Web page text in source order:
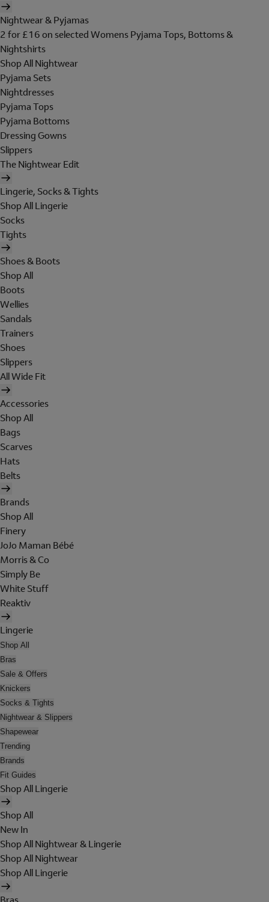
Nightwear & Pyjamas
2 for £16 on selected Womens Pyjama Tops, Bottoms &
Nightshirts
Shop All Nightwear
Pyjama Sets
Nightdresses
Pyjama Tops
Pyjama Bottoms
Dressing Gowns
Slippers
The Nightwear Edit
Lingerie, Socks & Tights
Shop All Lingerie
Socks
Tights
Shoes & Boots
Shop All
Boots
Wellies
Sandals
Trainers
Shoes
Slippers
All Wide Fit
Accessories
Shop All
Bags
Scarves
Hats
Belts
Brands
Shop All
Finery
JoJo Maman Bébé
Morris & Co
Simply Be
White Stuff
Reaktiv
Lingerie
Shop All
Bras
Sale & Offers
Knickers
Socks & Tights
Nightwear & Slippers
Shapewear
Trending
Brands
Fit Guides
Shop All Lingerie
Shop All
New In
Shop All Nightwear & Lingerie
Shop All Nightwear
Shop All Lingerie
Bras